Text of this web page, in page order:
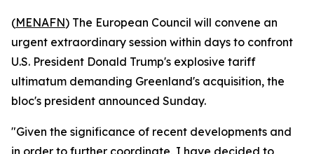
(MENAFN) The European Council will convene an
urgent extraordinary session within days to confront
U.S. President Donald Trump's explosive tariff
ultimatum demanding Greenland's acquisition, the
bloc's president announced Sunday.
"Given the significance of recent developments and
in order to further coordinate, I have decided to